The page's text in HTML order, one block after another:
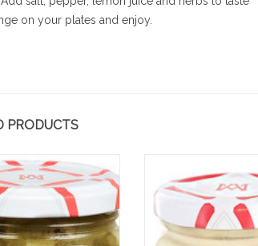
de
sucrée,
ici en toute
froide
Mousse au chocolat
et sésame
Read more
on your plates and enjoy.
PRODUCTS